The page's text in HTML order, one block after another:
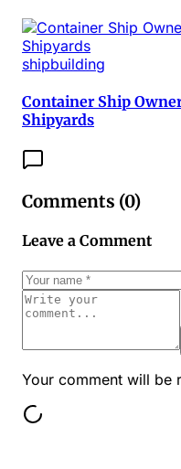
shipbuilding
Container Ship
Shipyards
Comments (0)
Leave a Comment
Your comment will be